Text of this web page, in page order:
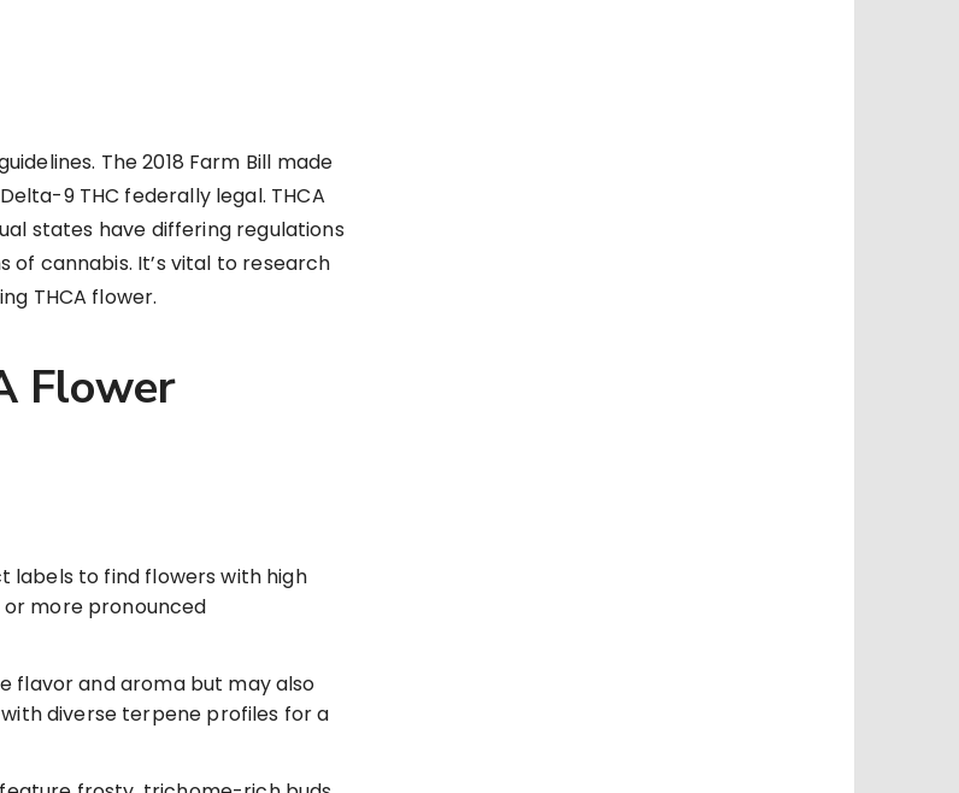
The 2018 Farm Bill made
9 THC federally legal. THCA
states have differing regulations
cannabis. It’s vital to research
THCA flower.
Flower
labels to find flowers with high
more pronounced
flavor and aroma but may also
diverse terpene profiles for a